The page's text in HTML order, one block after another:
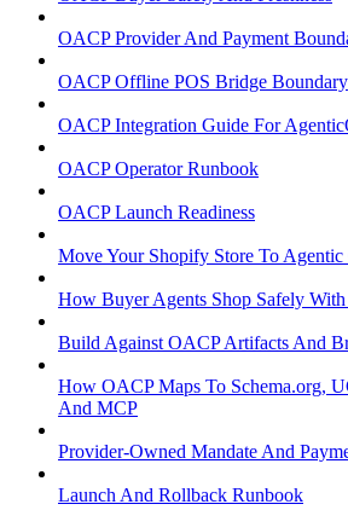
OACP Provider And Payment
OACP Offline POS Bridge Boundary
OACP Integration Guide For
OACP Operator Runbook
OACP Launch Readiness
Move Your Shopify Store To Agentic
How Buyer Agents Shop Safely
Build Against OACP Artifacts And
How OACP Maps To Schema.org,
And MCP
Provider-Owned Mandate And
Launch And Rollback Runbook